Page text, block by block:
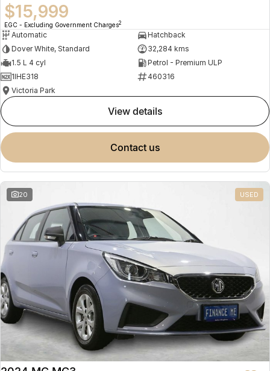
$15,999
EGC - Excluding Government Charges2
Automatic
Hatchback
Dover White, Standard
32,284 kms
1.5 L 4 cyl
Petrol - Premium ULP
1IHE318
460316
Victoria Park
view details
contact us
20 USED